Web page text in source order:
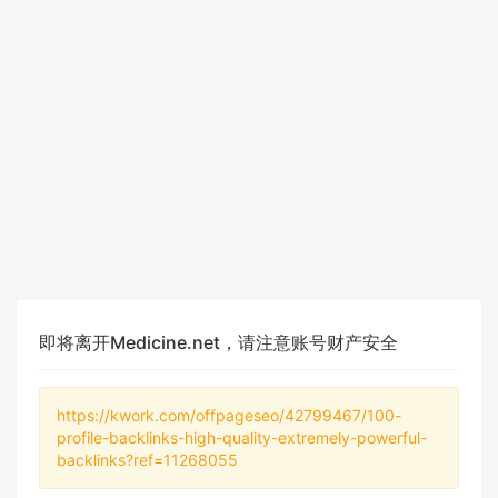
即将离开Medicine.net，请注意账号财产安全
https://kwork.com/offpageseo/42799467/100-
profile-backlinks-high-quality-extremely-powerful-
backlinks?ref=11268055